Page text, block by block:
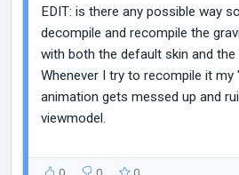
EDIT: is there any possible way
decompile and recompile the
with both the default skin and the
Whenever I try to recompile it my
animation gets messed up and
viewmodel.